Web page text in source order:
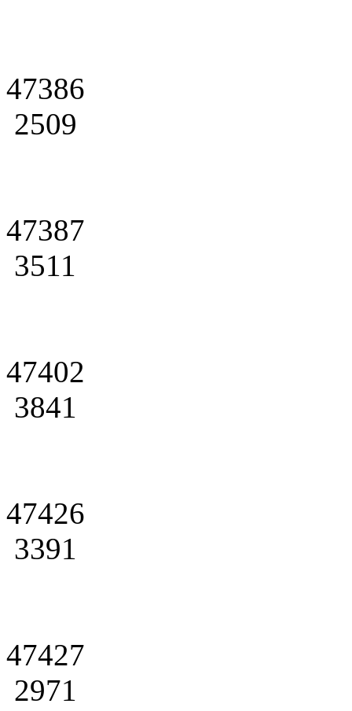
47386
2509
47387
3511
47402
3841
47426
3391
47427
2971